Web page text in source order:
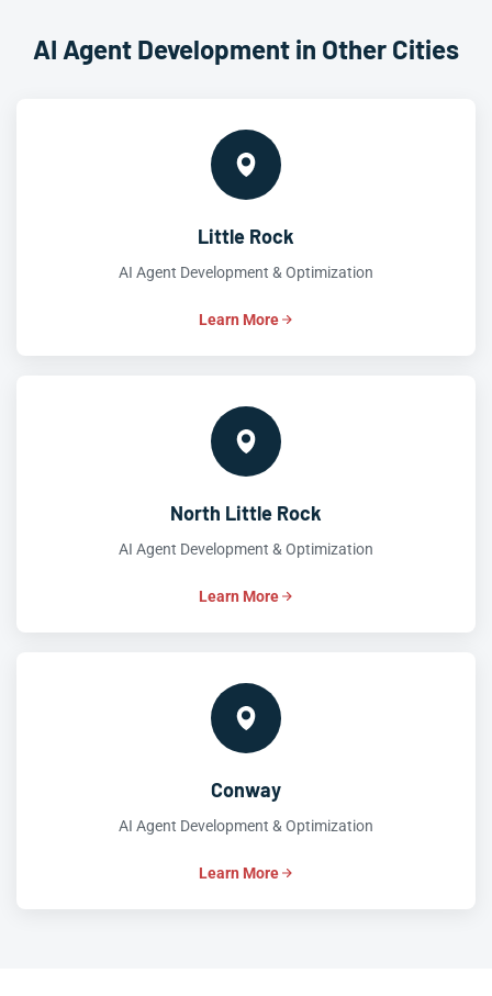
AI Agent Development in Other Cities
Little Rock
AI Agent Development & Optimization
Learn More
North Little Rock
AI Agent Development & Optimization
Learn More
Conway
AI Agent Development & Optimization
Learn More